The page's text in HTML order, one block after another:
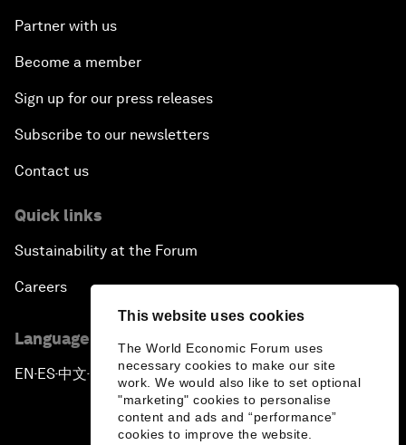
This website uses cookies
The World Economic Forum uses
necessary cookies to make our site
work. We would also like to set optional
"marketing" cookies to personalise
content and ads and “performance”
cookies to improve the website.
Partner with us
Become a member
Sign up for our press releases
Subscribe to our newsletters
Contact us
Quick links
Sustainability at the Forum
Careers
Language editions
EN ▪ ES▪中文▪ 日本語